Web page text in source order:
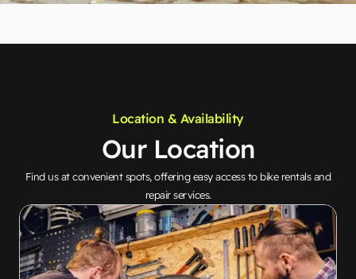
Location & Availability
Our Location
Find us at convenient spots, offering easy access to bike rentals and
repair services.